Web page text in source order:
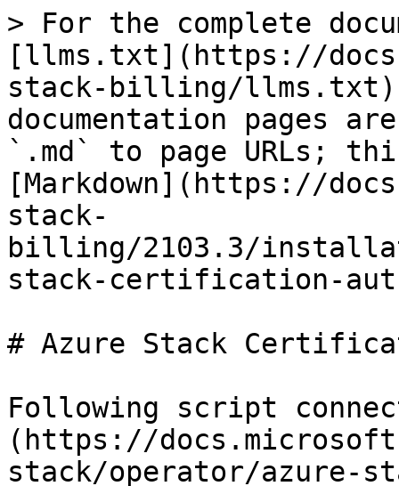
> For the complete
[llms.txt](https://
stack-billing/llms.txt).
documentation pages
`.md` to page URLs;
[Markdown](https://
stack-
billing/2103.3/
stack-certification-
# Azure Stack
Following script
(https://
stack/operator/azure-